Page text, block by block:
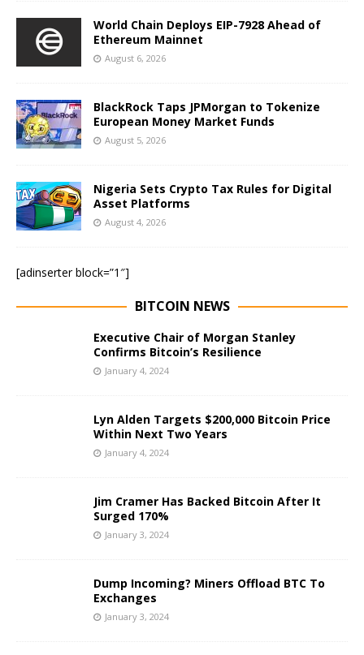
World Chain Deploys EIP-7928 Ahead of
Ethereum Mainnet
August 6, 2026
BlackRock Taps JPMorgan to Tokenize
European Money Market Funds
August 5, 2026
Nigeria Sets Crypto Tax Rules for Digital
Asset Platforms
August 4, 2026
[adinserter block=”1″]
BITCOIN NEWS
Executive Chair of Morgan Stanley
Confirms Bitcoin’s Resilience
January 4, 2024
Lyn Alden Targets $200,000 Bitcoin Price
Within Next Two Years
January 4, 2024
Jim Cramer Has Backed Bitcoin After It
Surged 170%
January 3, 2024
Dump Incoming? Miners Offload BTC To
Exchanges
January 3, 2024